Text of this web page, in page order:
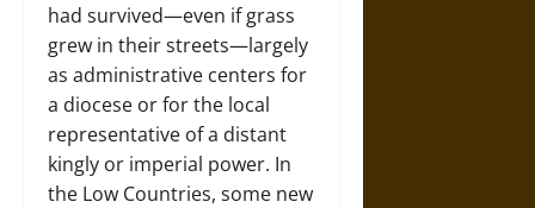
had survived—even if grass
grew in their streets—largely
as administrative centers for
a diocese or for the local
representative of a distant
kingly or imperial power. In
the Low Countries, some new